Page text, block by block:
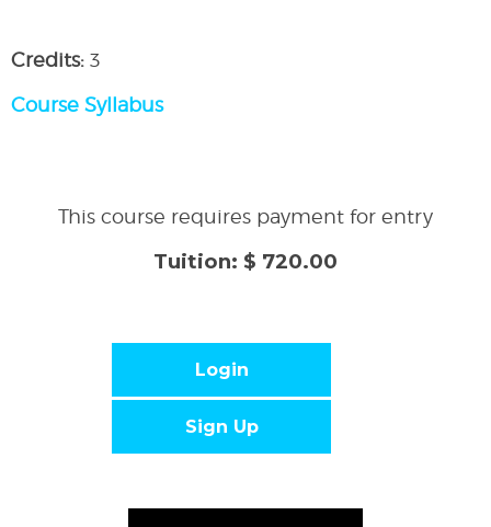
Credits: 3
Course Syllabus
This course requires payment for entry
Tuition: $ 720.00
Login
Sign Up